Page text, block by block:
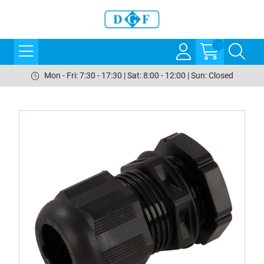
Mon - Fri: 7:30 - 17:30 | Sat: 8:00 - 12:00 | Sun: Closed